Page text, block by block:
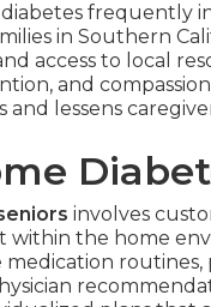
frequently
in Southern
access to local
and
lessens
involves
within the home
medication